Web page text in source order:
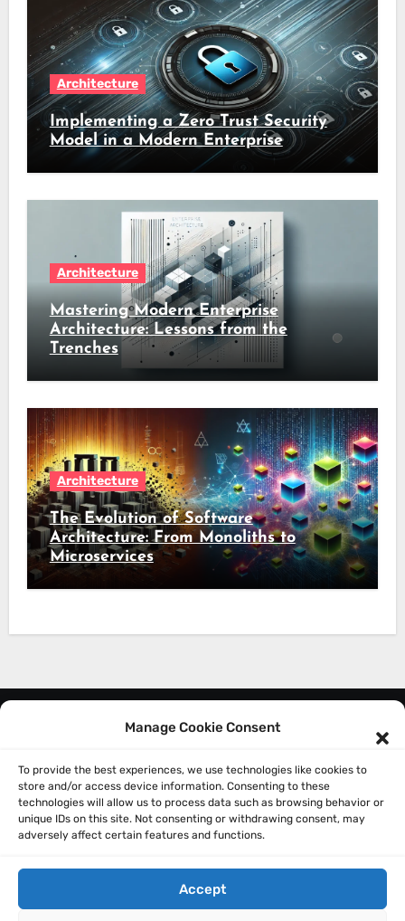
Manage Cookie Consent
To provide the best experiences, we use technologies like cookies to
store and/or access device information. Consenting to these
technologies will allow us to process data such as browsing behavior or
unique IDs on this site. Not consenting or withdrawing consent, may
adversely affect certain features and functions.
Accept
Architecture
Implementing a Zero Trust Security
Model in a Modern Enterprise
Architecture
Mastering Modern Enterprise
Architecture: Lessons from the
Trenches
Architecture
The Evolution of Software
Architecture: From Monoliths to
Microservices
Privacy Policy
Sathish Balakrishnan